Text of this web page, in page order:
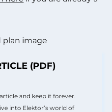
(PDF)
and keep it forever.
into Elektor’s world of